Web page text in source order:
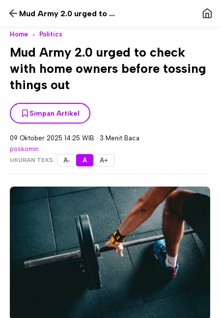
Mud Army 2.0 urged to ...
Home > Politics
Mud Army 2.0 urged to check
with home owners before tossing
things out
Simpan Artikel
09 Oktober 2025 14:25 WIB · 3 Menit Baca
poskomin
UKURAN TEKS: A- A A+